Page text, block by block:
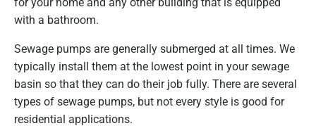
with a bathroom.
Sewage pumps are generally submerged at all times. We
typically install them at the lowest point in your sewage
basin so that they can do their job fully. There are several
types of sewage pumps, but not every style is good for
residential applications.